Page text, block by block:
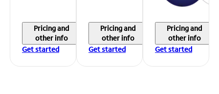
Pricing and
other info
Get started
Pricing and
other info
Get started
Pricing and
other info
Get started